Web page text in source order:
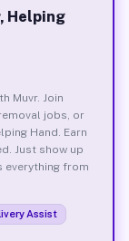
Helping
Muvr. Join
jobs, or
Hand. Earn
Just show up
everything from
Assist